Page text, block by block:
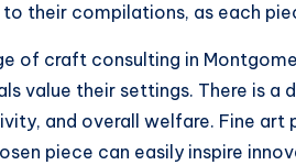
their compilations, as each
of craft consulting in
value their settings. There is a
and overall welfare. Fine
piece can easily inspire